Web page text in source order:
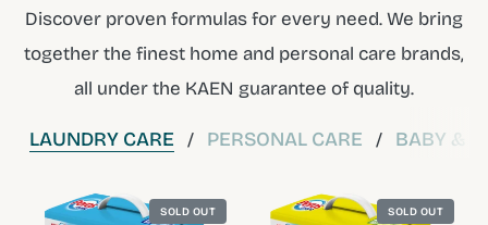
Discover proven formulas for every need. We bring
together the finest home and personal care brands,
all under the KAEN guarantee of quality.
LAUNDRY CARE / PERSONAL CARE / BABY &
SOLD OUT SOLD OUT